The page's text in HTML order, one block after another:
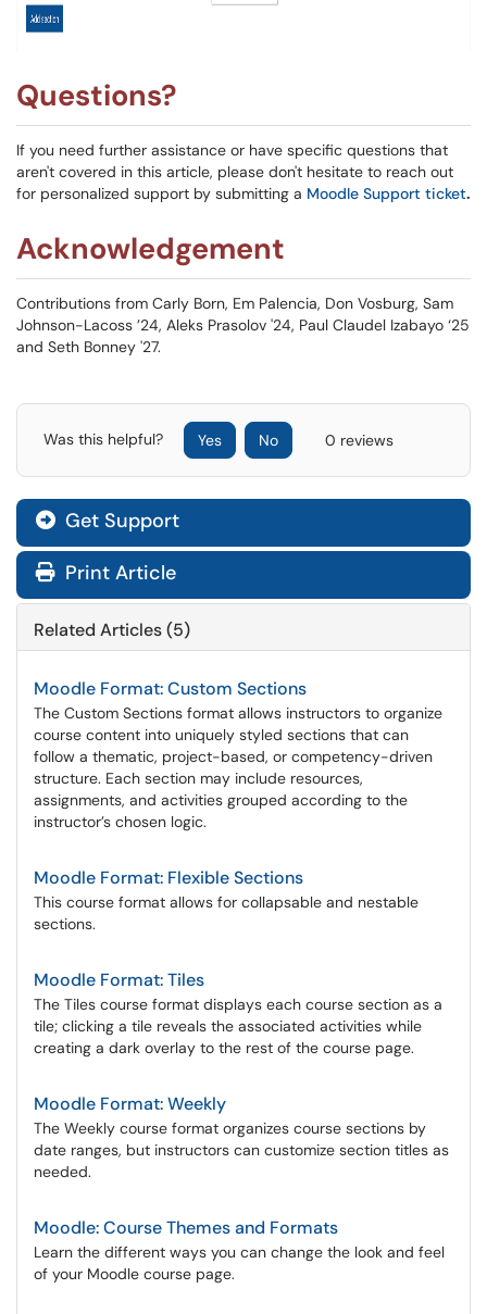
Questions?
If you need further assistance or have specific questions that
aren't covered in this article, please don't hesitate to reach out
for personalized support by submitting a Moodle Support ticket.
Acknowledgement
Contributions from Carly Born, Em Palencia, Don Vosburg, Sam
Johnson-Lacoss ’24, Aleks Prasolov '24, Paul Claudel Izabayo ‘25
and Seth Bonney '27.
Was this helpful? Yes No 0 reviews
Get Support
Print Article
Related Articles (5)
Moodle Format: Custom Sections
The Custom Sections format allows instructors to organize
course content into uniquely styled sections that can
follow a thematic, project-based, or competency-driven
structure. Each section may include resources,
assignments, and activities grouped according to the
instructor’s chosen logic.
Moodle Format: Flexible Sections
This course format allows for collapsable and nestable
sections.
Moodle Format: Tiles
The Tiles course format displays each course section as a
tile; clicking a tile reveals the associated activities while
creating a dark overlay to the rest of the course page.
Moodle Format: Weekly
The Weekly course format organizes course sections by
date ranges, but instructors can customize section titles as
needed.
Moodle: Course Themes and Formats
Learn the different ways you can change the look and feel
of your Moodle course page.